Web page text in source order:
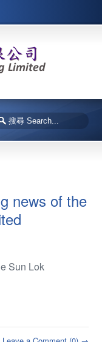
news of the
Sun Lok